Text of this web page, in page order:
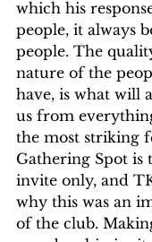
which his
people, it always
people. The
nature of the
have, is what will
us from
the most striking
Gathering Spot is
invite only, and
why this was an
of the club.